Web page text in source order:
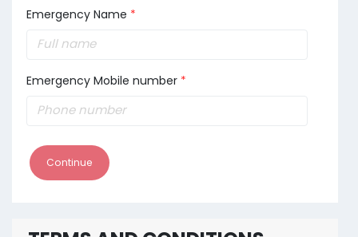
Emergency Name *
Emergency Mobile number *
Continue